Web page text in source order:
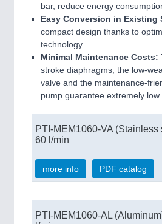
bar, reduce energy
Easy Conversion in Existing
compact design thanks to
technology.
Minimal Maintenance Costs:
stroke diaphragms, the low-
valve and the maintenance-
pump guarantee extremely low
PTI-MEM1060-VA (Stainless
60 l/min
more info PDF catalog
PTI-MEM1060-AL